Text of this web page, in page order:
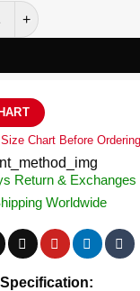
Women's Zella
Chart Before
Return & Exchanges
Worldwide